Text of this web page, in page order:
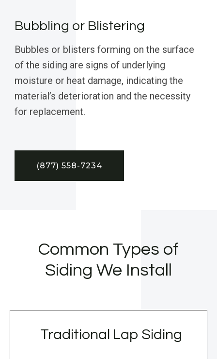
Bubbling or Blistering
Bubbles or blisters forming on the surface
of the siding are signs of underlying
moisture or heat damage, indicating the
material’s deterioration and the necessity
for replacement.
(877) 558-7234
Common Types of
Siding We Install
Traditional Lap Siding